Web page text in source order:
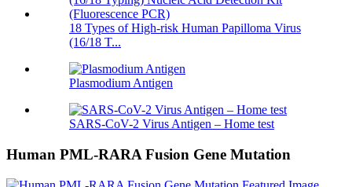
18 Types of High-risk Human Papilloma Virus
(16/18 T...
Plasmodium Antigen
SARS-CoV-2 Virus Antigen – Home test
Human PML-RARA Fusion Gene Mutation